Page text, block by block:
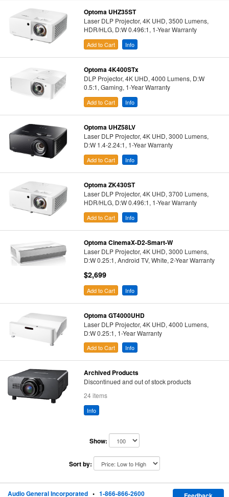
Optoma UHZ35ST
Laser DLP Projector, 4K UHD, 3500 Lumens,
HDR/HLG, D:W 0.496:1, 1-Year Warranty
Add to Cart Info
Optoma 4K400STx
DLP Projector, 4K UHD, 4000 Lumens, D:W
0.5:1, Gaming, 1-Year Warranty
Add to Cart Info
Optoma UHZ58LV
Laser DLP Projector, 4K UHD, 3000 Lumens,
D:W 1.4-2.24:1, 1-Year Warranty
Add to Cart Info
Optoma ZK430ST
Laser DLP Projector, 4K UHD, 3700 Lumens,
HDR/HLG, D:W 0.496:1, 1-Year Warranty
Add to Cart Info
Optoma CinemaX-D2-Smart-W
Laser DLP Projector, 4K UHD, 3000 Lumens,
D:W 0.25:1, Android TV, White, 2-Year Warranty
$2,699
Add to Cart Info
Optoma GT4000UHD
Laser DLP Projector, 4K UHD, 4000 Lumens,
D:W 0.25:1, 1-Year Warranty
Add to Cart Info
Archived Products
Discontinued and out of stock products
24 items
Info
Show:
Sort by:
Audio General Incorporated • 1-866-866-2600